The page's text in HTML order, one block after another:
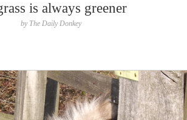
is always greener
by The Daily Donkey